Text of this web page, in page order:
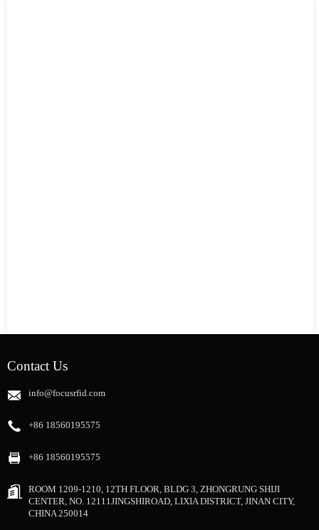
Contact Us
info@focusrfid.com
+86 18560195575
+86 18560195575
ROOM 1209-1210, 12TH FLOOR, BLDG 3, ZHONGRUNG SHIJI
CENTER, NO. 12111JINGSHIROAD, LIXIA DISTRICT, JINAN CITY,
CHINA 250014